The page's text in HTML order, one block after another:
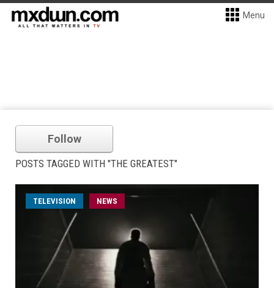
Menu
Follow
POSTS TAGGED WITH "THE GREATEST"
TELEVISION NEWS